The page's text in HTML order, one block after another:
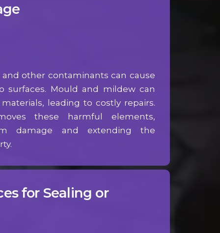
other contaminants can cause
surfaces. Mould and mildew can
leading to costly repairs.
these harmful elements,
damage and extending the
for Sealing or